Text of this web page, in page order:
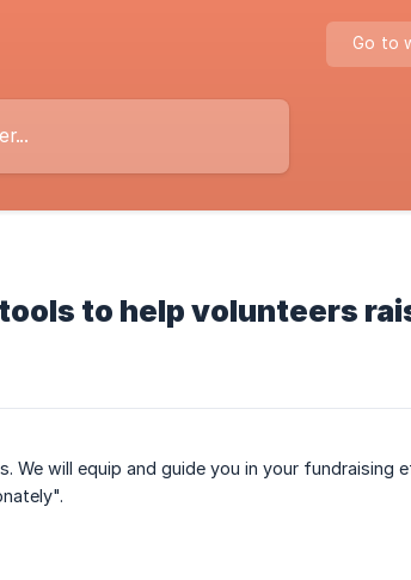
Go to
to help volunteers
We will equip and guide you in your